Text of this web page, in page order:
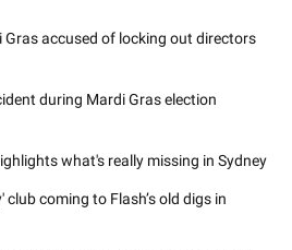
Gras accused of locking out directors
during Mardi Gras election
what's really missing in Sydney
club coming to Flash’s old digs in